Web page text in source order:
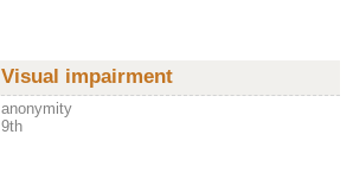
Visual impairment
anonymity
9th